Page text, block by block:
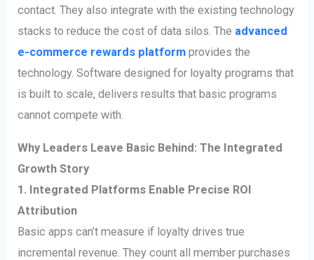
contact. They also integrate with the existing technology
stacks to reduce the cost of data silos. The advanced
e-commerce rewards platform provides the
technology. Software designed for loyalty programs that
is built to scale, delivers results that basic programs
cannot compete with.
Why Leaders Leave Basic Behind: The Integrated
Growth Story
1. Integrated Platforms Enable Precise ROI
Attribution
Basic apps can’t measure if loyalty drives true
incremental revenue. They count all member purchases